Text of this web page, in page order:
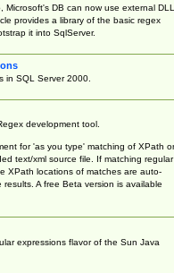
DB can now use external
provides a library of the basic regex
it into SqlServer.
in SQL Server 2000.
development tool.
for 'as you type' matching of XPath or
text/xml source file. If matching regular
XPath locations of matches are auto-
A free Beta version is available
expressions flavor of the Sun Java